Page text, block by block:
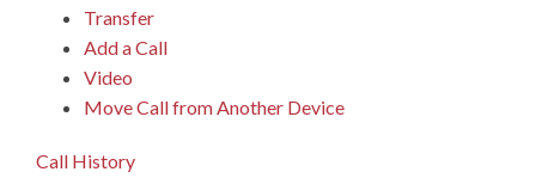
Transfer
Add a Call
Video
Move Call from Another Device
Call History